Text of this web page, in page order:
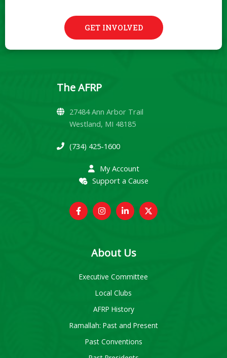
GET INVOLVED
The AFRP
27484 Ann Arbor Trail
Westland, MI 48185
(734) 425-1600
My Account
Support a Cause
About Us
Executive Committee
Local Clubs
AFRP History
Ramallah: Past and Present
Past Conventions